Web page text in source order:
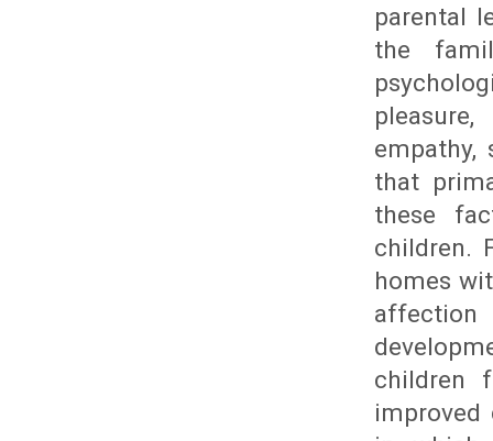
parental
the
empathy,
that
these
children.
homes
children
improved